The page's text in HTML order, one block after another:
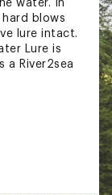
water. In
blows
lure intact.
Lure is
a River2sea